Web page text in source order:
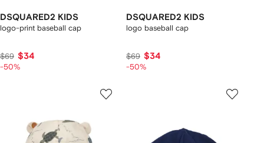
DSQUARED2 KIDS
logo-print baseball cap
$69 $34
-50%
DSQUARED2 KIDS
logo baseball cap
$69 $34
-50%